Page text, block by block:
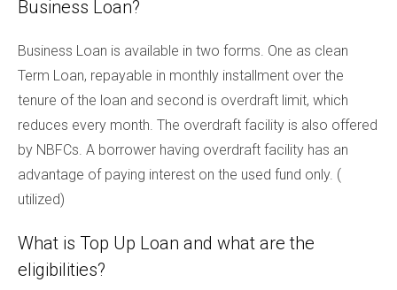
Business Loan?
Business Loan is available in two forms. One as clean
Term Loan, repayable in monthly installment over the
tenure of the loan and second is overdraft limit, which
reduces every month. The overdraft facility is also offered
by NBFCs. A borrower having overdraft facility has an
advantage of paying interest on the used fund only. (
utilized)
What is Top Up Loan and what are the
eligibilities?